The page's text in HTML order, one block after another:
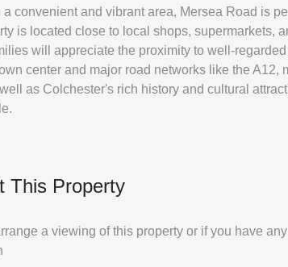
a convenient and vibrant area, Mersea Road is
is located close to local shops,
will appreciate the proximity to well-
center and major road networks like the
as Colchester's rich history and cultural
This Property
a viewing of this property or if you have